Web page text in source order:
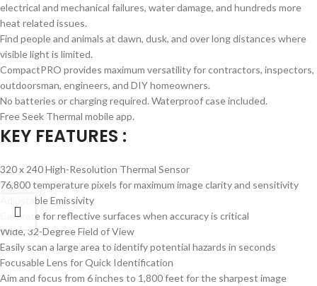
electrical and mechanical failures, water damage, and hundreds more
heat related issues.
Find people and animals at dawn, dusk, and over long distances where
visible light is limited.
CompactPRO provides maximum versatility for contractors, inspectors,
outdoorsman, engineers, and DIY homeowners.
No batteries or charging required. Waterproof case included.
Free Seek Thermal mobile app.
KEY FEATURES :
320 x 240 High-Resolution Thermal Sensor
76,800 temperature pixels for maximum image clarity and sensitivity
Adjustable Emissivity
Calibrate for reflective surfaces when accuracy is critical
Wide, 32-Degree Field of View
Easily scan a large area to identify potential hazards in seconds
Focusable Lens for Quick Identification
Aim and focus from 6 inches to 1,800 feet for the sharpest image